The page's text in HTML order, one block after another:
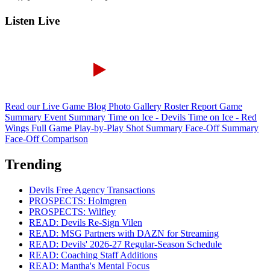
Listen Live
Read our Live Game Blog Photo Gallery Roster Report Game
Summary Event Summary Time on Ice - Devils Time on Ice - Red
Wings Full Game Play-by-Play Shot Summary Face-Off Summary
Face-Off Comparison
Trending
Devils Free Agency Transactions
PROSPECTS: Holmgren
PROSPECTS: Wilfley
READ: Devils Re-Sign Vilen
READ: MSG Partners with DAZN for Streaming
READ: Devils' 2026-27 Regular-Season Schedule
READ: Coaching Staff Additions
READ: Mantha's Mental Focus